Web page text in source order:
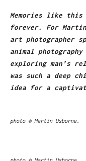
Memories like
forever. For Martin
art photographer
animal
exploring man’s
was such a deep
idea for a
photo © Martin Usborne.